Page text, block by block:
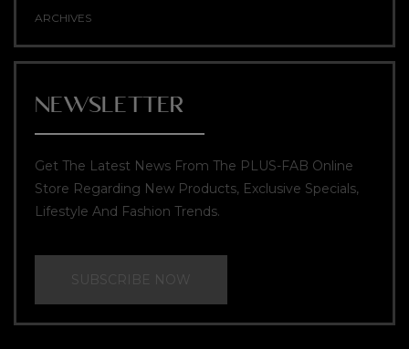
ARCHIVES
NEWSLETTER
Get The Latest News From The PLUS-FAB Online
Store Regarding New Products, Exclusive Specials,
Lifestyle And Fashion Trends.
SUBSCRIBE NOW